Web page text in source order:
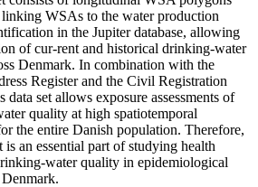
linking WSAs to the water production
in the Jupiter database, allowing
of cur-rent and historical drinking-water
Denmark. In combination with the
Register and the Civil Registration
data set allows exposure assessments of
quality at high spatiotemporal
the entire Danish population. Therefore,
is an essential part of studying health
water quality in epidemiological